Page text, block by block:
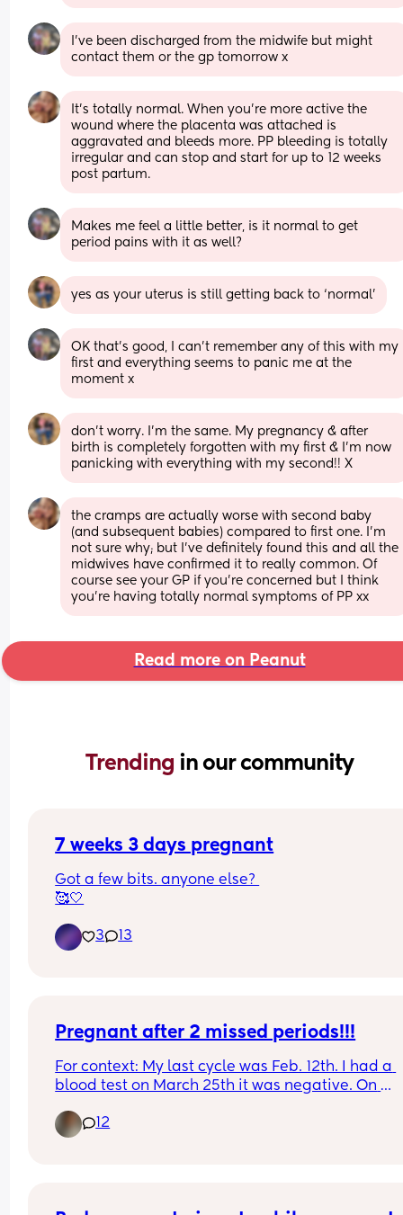
I've been discharged from the midwife but might
contact them or the gp tomorrow x
It’s totally normal. When you’re more active the
wound where the placenta was attached is
aggravated and bleeds more. PP bleeding is totally
irregular and can stop and start for up to 12 weeks
post partum.
Makes me feel a little better, is it normal to get
period pains with it as well?
yes as your uterus is still getting back to ‘normal’
OK that's good, I can't remember any of this with my
first and everything seems to panic me at the
moment x
don’t worry. I’m the same. My pregnancy & after
birth is completely forgotten with my first & I’m now
panicking with everything with my second!! X
the cramps are actually worse with second baby
(and subsequent babies) compared to first one. I’m
not sure why; but I’ve definitely found this and all the
midwives have confirmed it to really common. Of
course see your GP if you’re concerned but I think
you’re having totally normal symptoms of PP xx
Read more on Peanut
Trending in our community
7 weeks 3 days pregnant
Got a few bits. anyone else?
🥰🤍
3 13
Pregnant after 2 missed periods!!!
For context: My last cycle was Feb. 12th. I had a
blood test on March 25th it was negative. On
doctor comes in and says “ congratulations
pregnant!”. I didn’t believe her so she did an
12